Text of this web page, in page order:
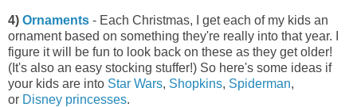
4) Ornaments - Each Christmas, I get each of my kids an
ornament based on something they're really into that year. I
figure it will be fun to look back on these as they get older!
(It's also an easy stocking stuffer!) So here's some ideas if
your kids are into Star Wars, Shopkins, Spiderman,
or Disney princesses.